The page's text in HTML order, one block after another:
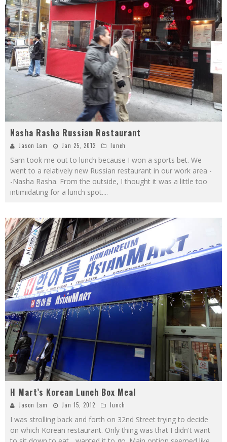
Nasha Rasha Russian Restaurant
Jason Lam Jan 25, 2012 lunch
Sam took me out to lunch because I won a sports bet. We
went to a relatively new Russian restaurant in our work area -
-Nasha Rasha. From the outside, I thought it was a little too
intimidating for a lunch spot....
H Mart’s Korean Lunch Box Meal
Jason Lam Jan 15, 2012 lunch
I was strolling back and forth on 32nd Street trying to decide
on which Korean restaurant. Only thing was that I didn't want